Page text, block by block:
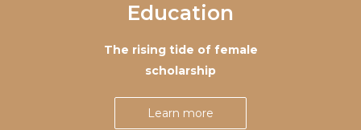
Education
The rising tide of female
scholarship
Learn more